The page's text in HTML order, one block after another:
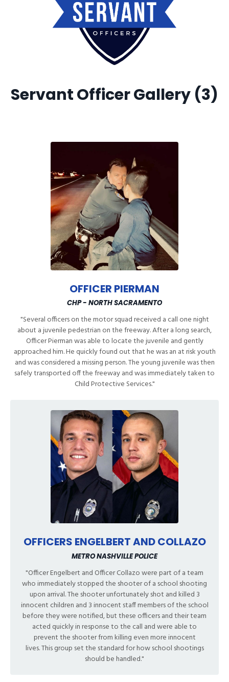
Servant Officer Gallery (3)
OFFICER PIERMAN
CHP - NORTH SACRAMENTO
"Several officers on the motor squad received a call one night
about a juvenile pedestrian on the freeway. After a long search,
Officer Pierman was able to locate the juvenile and gently
approached him. He quickly found out that he was an at risk youth
and was considered a missing person. The young juvenile was then
safely transported off the freeway and was immediately taken to
Child Protective Services."
OFFICERS ENGELBERT AND COLLAZO
METRO NASHVILLE POLICE
"Officer Engelbert and Officer Collazo were part of a team
who immediately stopped the shooter of a school shooting
upon arrival. The shooter unfortunately shot and killed 3
innocent children and 3 innocent staff members of the school
before they were notified, but these officers and their team
acted quickly in response to the call and were able to
prevent the shooter from killing even more innocent
lives. This group set the standard for how school shootings
should be handled."